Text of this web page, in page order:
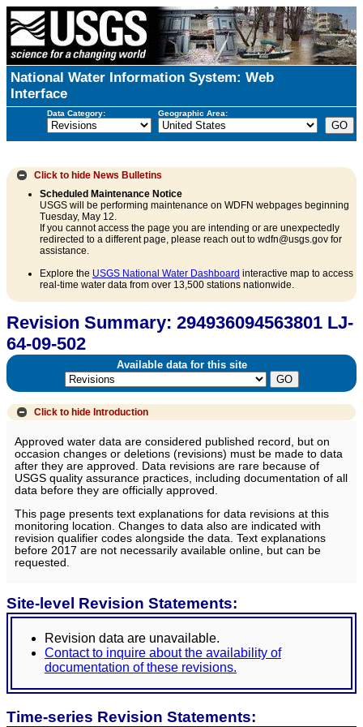
National Water Information System: Web
Interface
Data Category: Geographic Area:
Click to hide News Bulletins
Scheduled Maintenance Notice
USGS will be performing maintenance on WDFN webpages beginning
Tuesday, May 12.
If you cannot access the page you are intending or are unexpectedly
redirected to a different page, please reach out to wdfn@usgs.gov for
assistance.
Explore the USGS National Water Dashboard interactive map to access
real-time water data from over 13,500 stations nationwide.
Revision Summary: 294936094563801 LJ-
64-09-502
Available data for this site
Click to hide Introduction
Approved water data are considered published record, but on
occasion changes or deletions (revisions) must be made to data
after they are approved. Data revisions are rare because of
USGS quality assurance practices, including documentation of all
data before they are officially approved.
This page presents text explanations for data revisions at this
monitoring location. Changes to data also are indicated with
revision qualifier codes alongside the data. Text explanations
before 2017 are not necessarily available online, but can be
requested.
Site-level Revision Statements:
Revision data are unavailable.
Contact to inquire about the availability of
documentation of these revisions.
Time-series Revision Statements: